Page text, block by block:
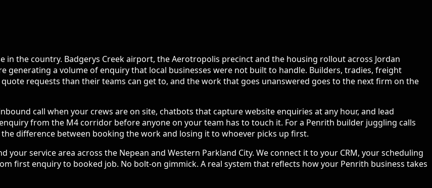
the country. Badgerys Creek airport, the Aerotropolis precinct and the housing rollout across Jordan
generating a volume of enquiry that local businesses were not built to handle. Builders, tradies, freight
requests than their teams can get to, and the work that goes unanswered goes to the next firm on the
call when your crews are on site, chatbots that capture website enquiries at any hour, and lead
from the M4 corridor before anyone on your team has to touch it. For a Penrith builder juggling calls
difference between booking the work and losing it to whoever picks up first.
service area across the Nepean and Western Parkland City. We connect it to your CRM, your scheduling
first enquiry to booked job. No bolt-on gimmick. A real system that reflects how your Penrith business takes